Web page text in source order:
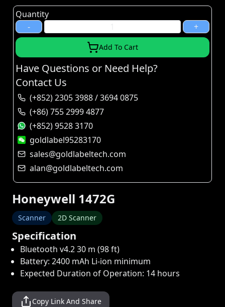
Honeywell 1472G
Scanner 2D Scanner
Specification
Bluetooth v4.2 30 m (98 ft)
Battery: 2400 mAh Li-ion minimum
Expected Duration of Operation: 14 hours
Copy Link And Share
Quantity
-
+
Add To Cart
Have Questions or Need Help?
Contact Us
(+852) 2305 3988 / 3694 0875
(+86) 755 2999 4877
(+852) 9528 3170
goldlabel95283170
sales@goldlabeltech.com
alan@goldlabeltech.com